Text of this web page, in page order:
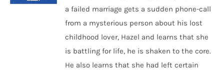
a failed marriage gets a sudden phone-call
from a mysterious person about his lost
childhood lover, Hazel and learns that she
is battling for life, he is shaken to the core.
He also learns that she had left certain